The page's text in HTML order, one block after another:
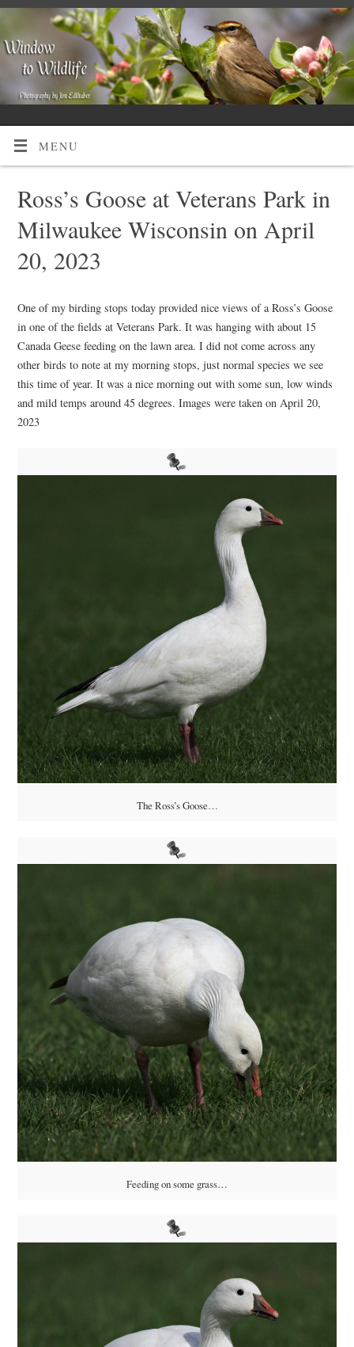
MENU
Ross’s Goose at Veterans Park in
Milwaukee Wisconsin on April
20, 2023
One of my birding stops today provided nice views of a Ross’s Goose
in one of the fields at Veterans Park. It was hanging with about 15
Canada Geese feeding on the lawn area. I did not come across any
other birds to note at my morning stops, just normal species we see
this time of year. It was a nice morning out with some sun, low winds
and mild temps around 45 degrees. Images were taken on April 20,
2023
The Ross’s Goose…
Feeding on some grass…